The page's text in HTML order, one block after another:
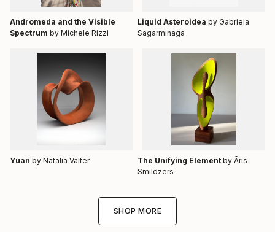
Andromeda and the Visible
Spectrum by Michele Rizzi
Liquid Asteroidea by Gabriela
Sagarminaga
Yuan by Natalia Valter The Unifying Element by Āris
Smildzers
SHOP MORE